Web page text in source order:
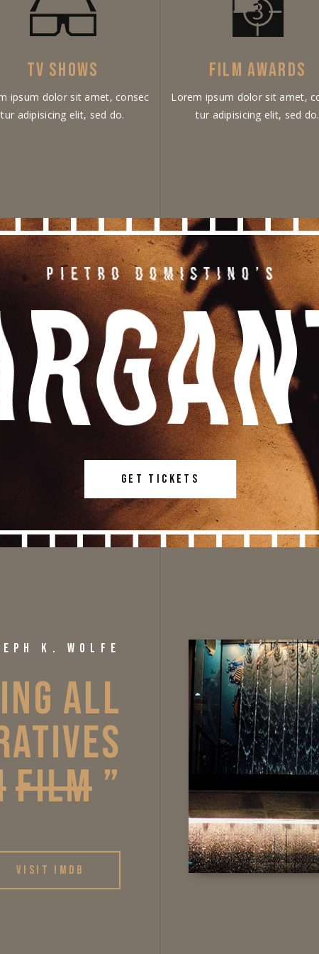
TV SHOWS
ipsum dolor sit amet, consec
tur adipisicing elit, sed do.
FILM AWARDS
Lorem ipsum dolor sit amet,
tur adipisicing elit, sed do.
GET TICKETS
K. WOLFE
ALL
FILM ”
VISIT IMDB